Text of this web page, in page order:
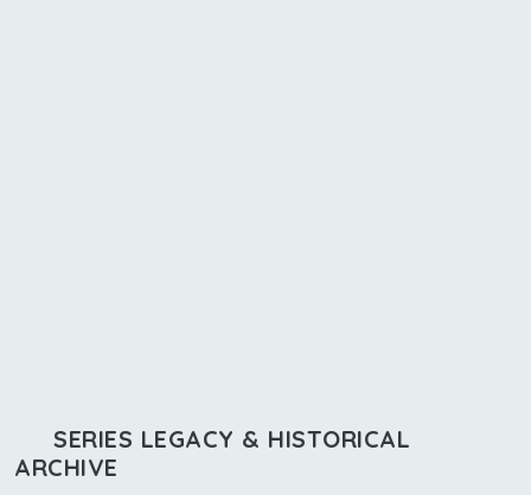
SERIES LEGACY & HISTORICAL
ARCHIVE